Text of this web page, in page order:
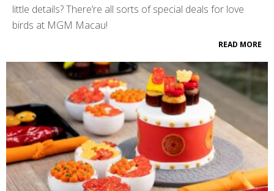
little details? There’re all sorts of special deals for love
birds at MGM Macau!
READ MORE